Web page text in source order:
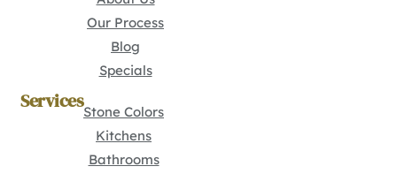
Our Process
Blog
Specials
ServicesStone Colors
Kitchens
Bathrooms